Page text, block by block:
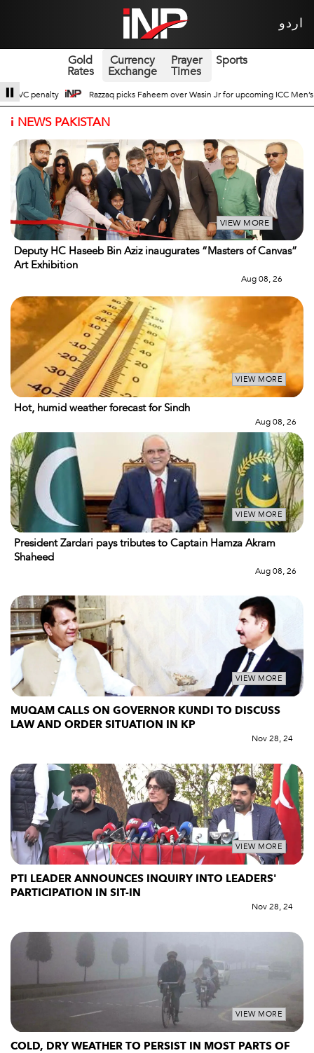
اردو
Gold
Rates
Currency
Exchange
Prayer
Times
Sports
Jr for upcoming ICC Men’s ODI World Cup Broad Prospects of Pak-China
i NEWS PAKISTAN
VIEW MORE
Deputy HC Haseeb Bin Aziz inaugurates “Masters of Canvas”
Art Exhibition
Aug 08, 26
VIEW MORE
Hot, humid weather forecast for Sindh
Aug 08, 26
VIEW MORE
President Zardari pays tributes to Captain Hamza Akram
Shaheed
Aug 08, 26
VIEW MORE
MUQAM CALLS ON GOVERNOR KUNDI TO DISCUSS
LAW AND ORDER SITUATION IN KP
Nov 28, 24
VIEW MORE
PTI LEADER ANNOUNCES INQUIRY INTO LEADERS'
PARTICIPATION IN SIT-IN
Nov 28, 24
VIEW MORE
COLD, DRY WEATHER TO PERSIST IN MOST PARTS OF